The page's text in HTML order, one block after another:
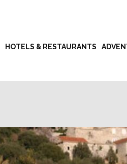
HOTELS & RESTAURANTS